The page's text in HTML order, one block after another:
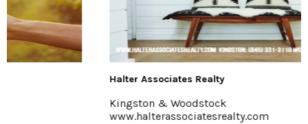
Halter Associates Realty
Kingston & Woodstock
www.halterassociatesrealty.com